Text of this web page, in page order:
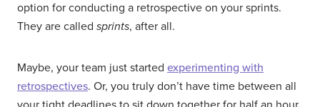
option for conducting a retrospective on your sprints.
They are called sprints, after all.
Maybe, your team just started experimenting with
retrospectives. Or, you truly don’t have time between all